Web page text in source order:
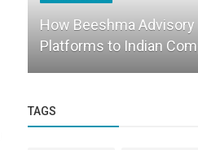
How Beeshma Advisory
Platforms to Indian
TAGS